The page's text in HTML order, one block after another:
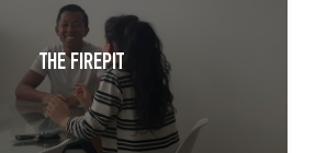
THE FIREPIT